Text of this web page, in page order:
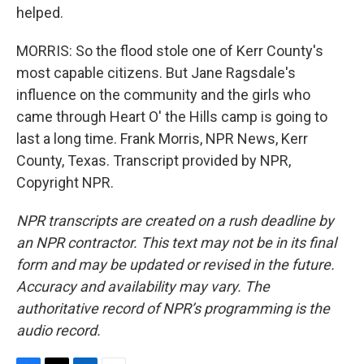
helped.
MORRIS: So the flood stole one of Kerr County's
most capable citizens. But Jane Ragsdale's
influence on the community and the girls who
came through Heart O' the Hills camp is going to
last a long time. Frank Morris, NPR News, Kerr
County, Texas. Transcript provided by NPR,
Copyright NPR.
NPR transcripts are created on a rush deadline by
an NPR contractor. This text may not be in its final
form and may be updated or revised in the future.
Accuracy and availability may vary. The
authoritative record of NPR’s programming is the
audio record.